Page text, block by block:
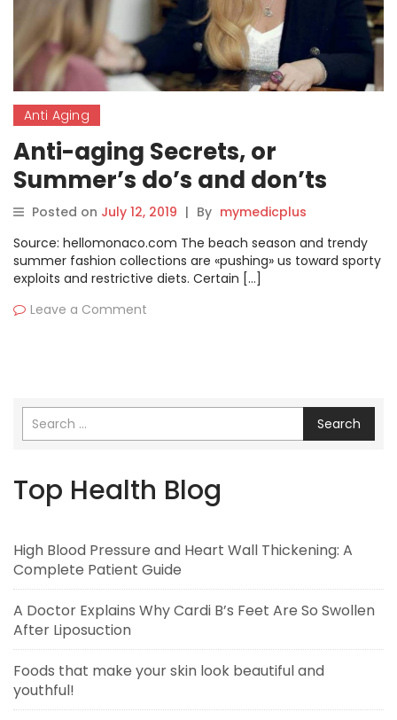
Anti Aging
Anti-aging Secrets, or
Summer’s do’s and don’ts
Posted on July 12, 2019 | By mymedicplus
Source: hellomonaco.com The beach season and trendy
summer fashion collections are «pushing» us toward sporty
exploits and restrictive diets. Certain […]
Leave a Comment
Search
Top Health Blog
High Blood Pressure and Heart Wall Thickening: A
Complete Patient Guide
A Doctor Explains Why Cardi B’s Feet Are So Swollen
After Liposuction
Foods that make your skin look beautiful and
youthful!